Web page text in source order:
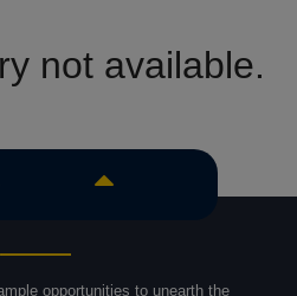
not available.
opportunities to unearth the